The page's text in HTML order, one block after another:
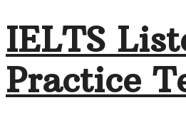
IELTS
Practice